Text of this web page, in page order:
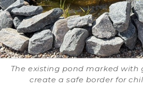
The existing pond marked with
create a safe border for